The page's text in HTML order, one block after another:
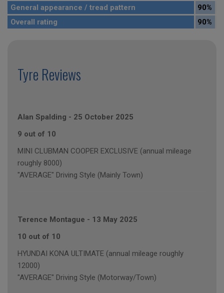
General appearance / tread pattern
90%
Overall rating
90%
Tyre Reviews
Alan Spalding - 25 October 2025
9 out of 10
MINI CLUBMAN COOPER EXCLUSIVE (annual mileage
roughly 8000)
"AVERAGE" Driving Style (Mainly Town)
Terence Montague - 13 May 2025
10 out of 10
HYUNDAI KONA ULTIMATE (annual mileage roughly
12000)
"AVERAGE" Driving Style (Motorway/Town)